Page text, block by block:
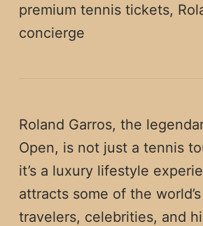
premium tennis tickets,
concierge
Roland Garros, the
Open, is not just a tennis
it’s a luxury lifestyle
attracts some of the
travelers, celebrities, and